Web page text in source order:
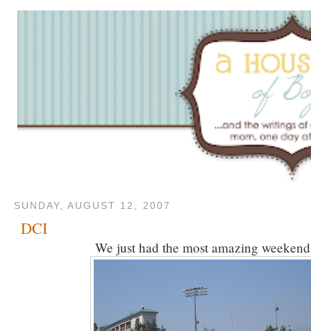
SUNDAY, AUGUST 12, 2007
DCI
We just had the most amazing